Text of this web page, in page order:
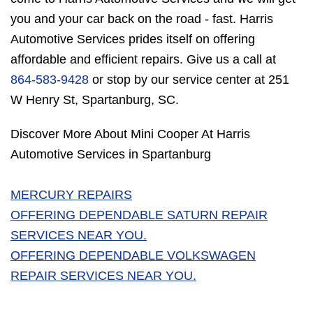
you and your car back on the road - fast. Harris
Automotive Services prides itself on offering
affordable and efficient repairs. Give us a call at
864-583-9428 or stop by our service center at 251
W Henry St, Spartanburg, SC.
Discover More About Mini Cooper At Harris
Automotive Services in Spartanburg
MERCURY REPAIRS
OFFERING DEPENDABLE SATURN REPAIR
SERVICES NEAR YOU.
OFFERING DEPENDABLE VOLKSWAGEN
REPAIR SERVICES NEAR YOU.